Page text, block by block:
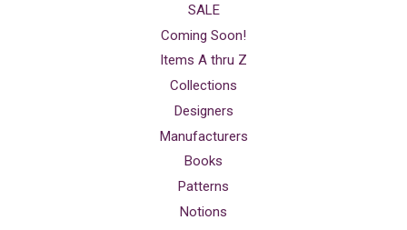
SALE
Coming Soon!
Items A thru Z
Collections
Designers
Manufacturers
Books
Patterns
Notions